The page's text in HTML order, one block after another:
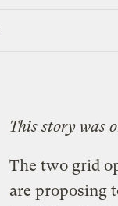
This story was
The two grid
are proposing